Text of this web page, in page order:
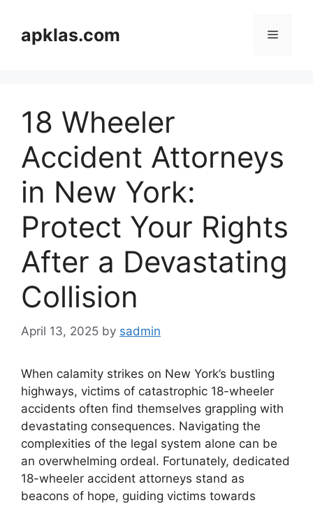
contentapklas.com Menu
18 Wheeler
Accident Attorneys
in New York:
Protect Your Rights
After a Devastating
Collision
April 13, 2025 by sadmin
When calamity strikes on New York’s bustling
highways, victims of catastrophic 18-wheeler
accidents often find themselves grappling with
devastating consequences. Navigating the
complexities of the legal system alone can be
an overwhelming ordeal. Fortunately, dedicated
18-wheeler accident attorneys stand as
beacons of hope, guiding victims towards